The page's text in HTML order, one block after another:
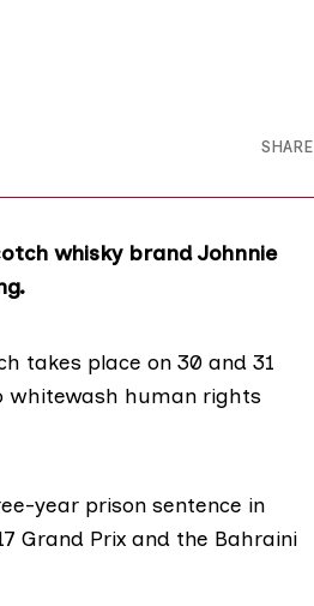
SHARE
whisky brand Johnnie
takes place on 30 and 31
whitewash human rights
year prison sentence in
Grand Prix and the Bahraini